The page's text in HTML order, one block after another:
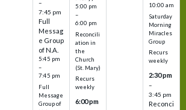
–
7:45 pm
Full
Messag
e Group
of N.A.
5:45 pm
–
7:45 pm
Full
Message
Group of
5:00 pm
–
6:00 pm
Reconcili
ation in
the
Church
(St. Mary)
Recurs
weekly
6:00 pm
10:00 am
Saturday
Morning
Miracles
Group
Recurs
weekly
2:30 pm
–
3:45 pm
Reconci